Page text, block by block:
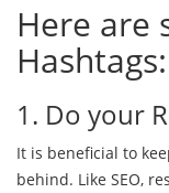
Here are
Hashtags:
1. Do your
It is beneficial to
behind. Like SEO,